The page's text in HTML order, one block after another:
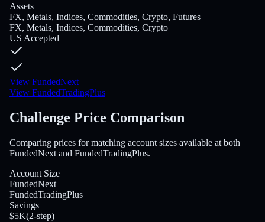
Assets
FX, Metals, Indices, Commodities, Crypto, Futures
FX, Metals, Indices, Commodities, Crypto
US Accepted
View FundedNext
View FundedTradingPlus
Challenge Price Comparison
Comparing prices for matching account sizes available at both
FundedNext and FundedTradingPlus.
Account Size
FundedNext
FundedTradingPlus
Savings
$5K(2-step)